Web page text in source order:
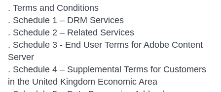
. Terms and Conditions
. Schedule 1 – DRM Services
. Schedule 2 – Related Services
. Schedule 3 - End User Terms for Adobe Content
Server
. Schedule 4 – Supplemental Terms for Customers
in the United Kingdom Economic Area